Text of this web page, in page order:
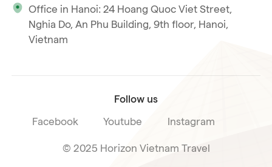
Subscribe to our
Our international license
Terms & Conditions
Office in Hanoi: 24 Hoang Quoc Viet Street,
Nghia Do, An Phu Building, 9th floor, Hanoi,
Vietnam
Follow us
Facebook Youtube Instagram
© 2025 Horizon Vietnam Travel